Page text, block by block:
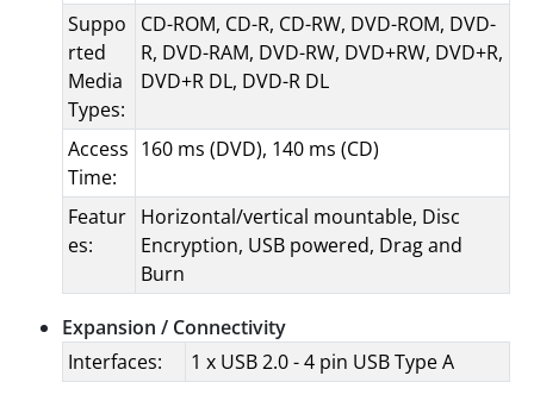
Suppo
rted
Media
Types:
CD-ROM, CD-R, CD-RW, DVD-ROM, DVD-
R, DVD-RAM, DVD-RW, DVD+RW, DVD+R,
DVD+R DL, DVD-R DL
Access
Time:
160 ms (DVD), 140 ms (CD)
Featur
es:
Horizontal/vertical mountable, Disc
Encryption, USB powered, Drag and
Burn
Expansion / Connectivity
Interfaces:
1 x USB 2.0 - 4 pin USB Type A